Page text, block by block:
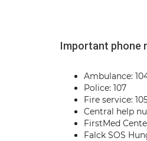
Important phone
Ambulance:
Police: 107
Fire service:
Central help
FirstMed
Falck SOS